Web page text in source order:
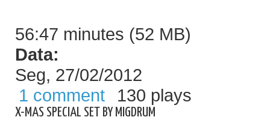
56:47 minutes (52 MB)
Data:
Seg, 27/02/2012
1 comment
130 plays
X-MAS SPECIAL SET BY MIGDRUM